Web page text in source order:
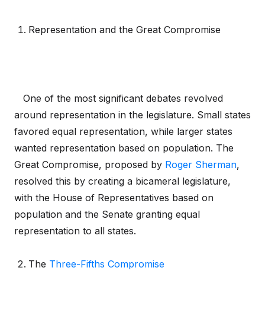
Representation and the Great Compromise
One of the most significant debates revolved
around representation in the legislature. Small states
favored equal representation, while larger states
wanted representation based on population. The
Great Compromise, proposed by Roger Sherman,
resolved this by creating a bicameral legislature,
with the House of Representatives based on
population and the Senate granting equal
representation to all states.
The Three-Fifths Compromise